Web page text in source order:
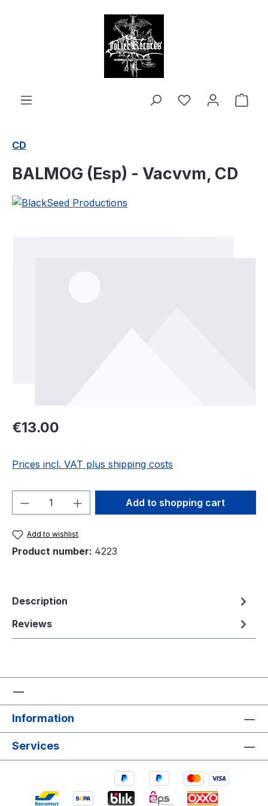
CD
BALMOG (Esp) - Vacvvm, CD
Regular price:
€13.00
Prices incl. VAT plus shipping costs
Product Quantity: Enter the desired
Add to shopping cart
Add to wishlist
Product number: 4223
Description
Reviews
Information
Services